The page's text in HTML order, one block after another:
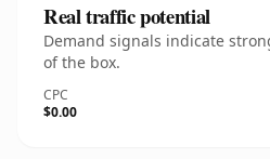
Real traffic potential
Demand signals indicate
of the box.
CPC
$0.00